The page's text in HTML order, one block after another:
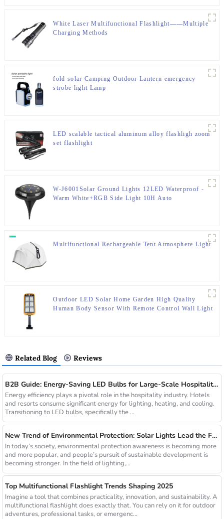
White Laser Multifunctional Flashlight——Multiple
Charging Methods
fold solar Camping Outdoor Lantern emergency
strobe light Lamp
LED scalable tactical aluminum alloy flashligh zoom
set flashlight
W-J6001Solar Ground Lights 12LED Waterproof -
Warm White+RGB Side Light 10H Auto
Multifunctional Rechargeable Tent Atmosphere Light
Outdoor LED Solar Home Garden High Quality
Human Body Sensor With Remote Control Wall Light
Related Blog Reviews
B2B Guide: Energy-Saving LED Bulbs for Large-Scale Hospitality Projects
Energy efficiency plays a pivotal role in the hospitality industry. Hotels
and resorts consume significant energy for lighting, heating, and cooling.
Transitioning to LED bulbs, specifically the ...
New Trend of Environmental Protection: Solar Lights Lead the Future of Green Lighting
In today’s society, environmental protection awareness is becoming more
and more popular, and people’s pursuit of sustainable development is
becoming stronger. In the field of lighting,...
Top Multifunctional Flashlight Trends Shaping 2025
Imagine a tool that combines practicality, innovation, and sustainability. A
multifunctional flashlight does exactly that. You can rely on it for outdoor
adventures, professional tasks, or emergenc...